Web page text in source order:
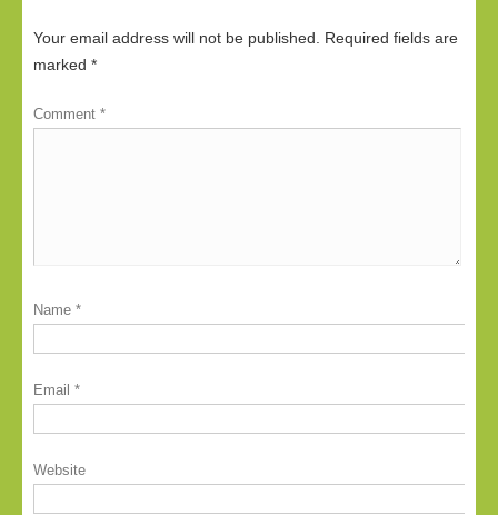
Your email address will not be published.
Required fields are
marked *
Comment *
Name *
Email *
Website